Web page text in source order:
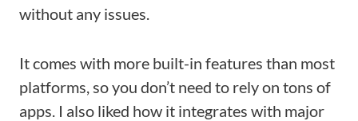
without any issues.
It comes with more built-in features than most
platforms, so you don’t need to rely on tons of
apps. I also liked how it integrates with major